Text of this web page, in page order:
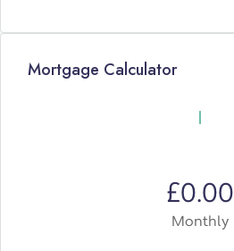
Mortgage Calculator
£0.00
Monthly